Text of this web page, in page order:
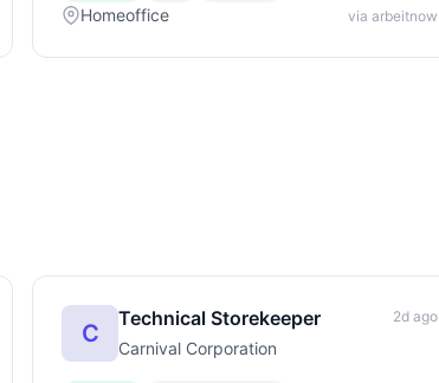
Homeoffice via arbeitnow
C
Technical Storekeeper
Carnival Corporation
2d ago